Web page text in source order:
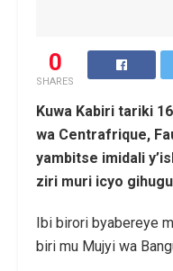
0
SHARES
Kuwa Kabiri tariki
wa Centrafrique,
yambitse imidali
ziri muri icyo
Ibi birori byabereye
biri mu Mujyi wa